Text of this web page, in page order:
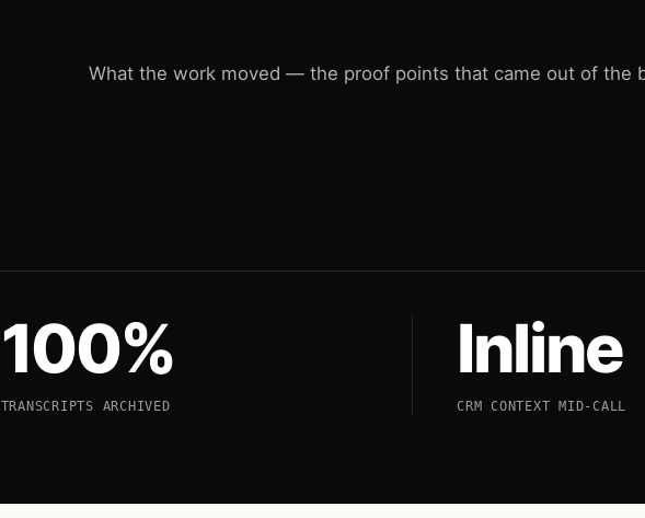
What the work moved — the proof points that came out of the
100%
TRANSCRIPTS ARCHIVED
Inline
CRM CONTEXT MID-CALL